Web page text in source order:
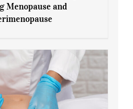
Blood Sugar During
Menopause and